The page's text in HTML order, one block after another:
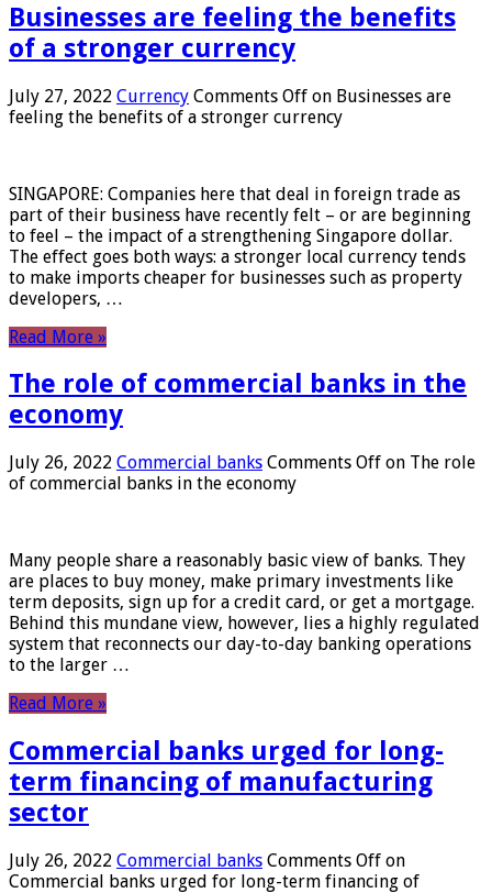
Businesses are feeling the benefits
of a stronger currency
July 27, 2022 Currency Comments Off on Businesses are
feeling the benefits of a stronger currency
SINGAPORE: Companies here that deal in foreign trade as
part of their business have recently felt – or are beginning
to feel – the impact of a strengthening Singapore dollar.
The effect goes both ways: a stronger local currency tends
to make imports cheaper for businesses such as property
developers, …
Read More »
The role of commercial banks in the
economy
July 26, 2022 Commercial banks Comments Off on The role
of commercial banks in the economy
Many people share a reasonably basic view of banks. They
are places to buy money, make primary investments like
term deposits, sign up for a credit card, or get a mortgage.
Behind this mundane view, however, lies a highly regulated
system that reconnects our day-to-day banking operations
to the larger …
Read More »
Commercial banks urged for long-
term financing of manufacturing
sector
July 26, 2022 Commercial banks Comments Off on
Commercial banks urged for long-term financing of